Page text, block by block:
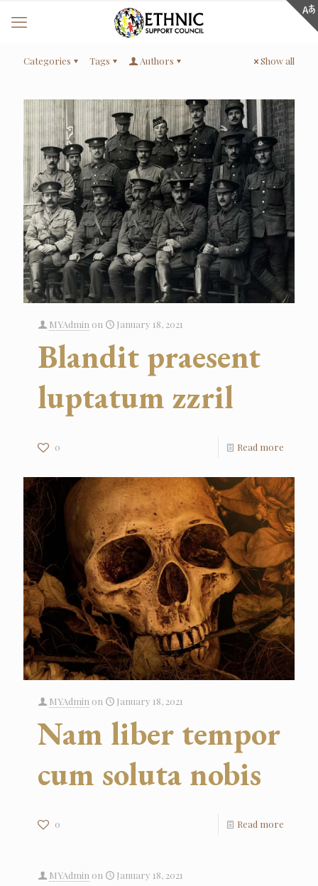
Categories Tags Authors Show all
MYAdmin on January 18, 2021
Blandit praesent
luptatum zzril
0 Read more
MYAdmin on January 18, 2021
Nam liber tempor
cum soluta nobis
0 Read more
MYAdmin on January 18, 2021